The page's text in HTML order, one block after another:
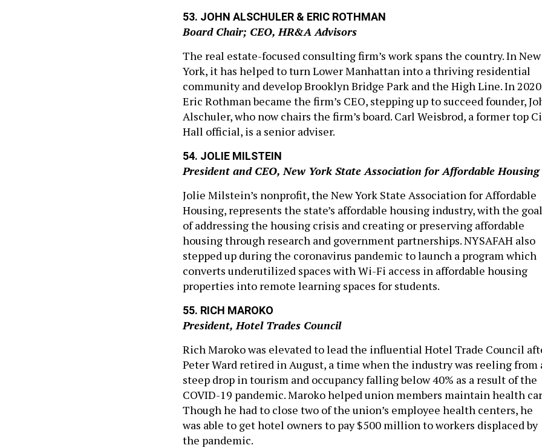
53. JOHN ALSCHULER & ERIC ROTHMAN
Board Chair; CEO, HR&A Advisors
The real estate-focused consulting firm’s work spans the country. In New
York, it has helped to turn Lower Manhattan into a thriving residential
community and develop Brooklyn Bridge Park and the High Line. In
Eric Rothman became the firm’s CEO, stepping up to succeed founder,
Alschuler, who now chairs the firm’s board. Carl Weisbrod, a former top
Hall official, is a senior adviser.
54. JOLIE MILSTEIN
President and CEO, New York State Association for Affordable Housing
Jolie Milstein’s nonprofit, the New York State Association for Affordable
Housing, represents the state’s affordable housing industry, with the goal
of addressing the housing crisis and creating or preserving affordable
housing through research and government partnerships. NYSAFAH also
stepped up during the coronavirus pandemic to launch a program which
converts underutilized spaces with Wi-Fi access in affordable housing
properties into remote learning spaces for students.
55. RICH MAROKO
President, Hotel Trades Council
Rich Maroko was elevated to lead the influential Hotel Trade Council
Peter Ward retired in August, a time when the industry was reeling from
steep drop in tourism and occupancy falling below 40% as a result of the
COVID-19 pandemic. Maroko helped union members maintain health
Though he had to close two of the union’s employee health centers, he
was able to get hotel owners to pay $500 million to workers displaced by
the pandemic.